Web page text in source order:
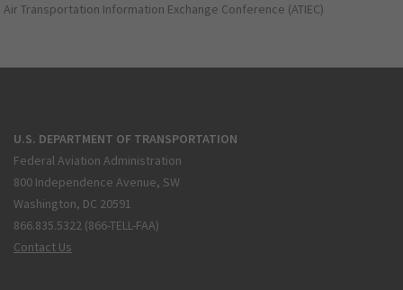
Air Transportation Information Exchange Conference (ATIEC)
U.S. DEPARTMENT OF TRANSPORTATION
Federal Aviation Administration
800 Independence Avenue, SW
Washington, DC 20591
866.835.5322 (866-TELL-FAA)
Contact Us